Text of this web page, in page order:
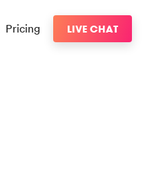
Pricing LIVE CHAT